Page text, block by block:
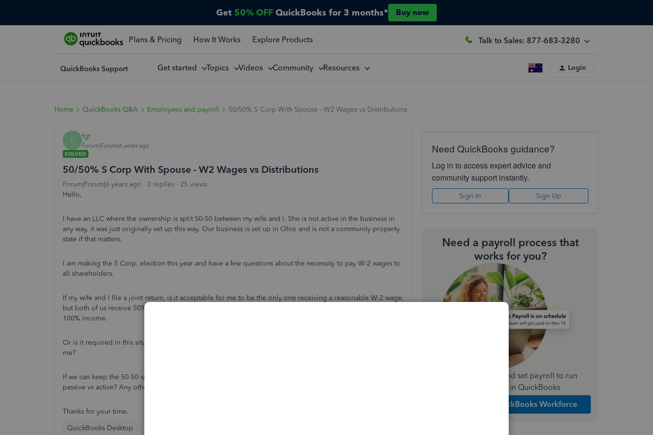
Get 50% OFF QuickBooks for 3 months* Buy now
Plans & Pricing How It Works Explore Products Talk to Sales: 877-683-3280
Get started Topics Videos Community Resources Login
Home QuickBooks Q&A Employees and payroll 50/50% S Corp With Spouse - W2 Wages vs Distributions
F fgt
Forum|Forum|6 years ago
SOLVED
50/50% S Corp With Spouse - W2 Wages vs Distributions
Forum|Forum|6 years ago 2 replies
25 views
Hello,
I have an LLC where the ownership is split 50-50 between my wife and I. She is not active in the business in
any way, it was just originally set up this way. Our business is set up in Ohio and is not a community property
state if that matters.
I am making the S Corp. election this year and have a few questions about the necessity to pay W-2 wages to
all shareholders.
If my wife and I file a joint return, is it acceptable for me to be the only one receiving a reasonable W-2 wage,
but both of us receive 50% of the K-1 income? I would being paying the reasonable wage based in the total
100% income.
Or is it required in this situation where she's not receiving w2 income, that we move 100% of ownership to
me?
If we can keep the 50-50 split, what would I mark on the return for her K-1, for material participation and
passive vs active? Any other special things to do to the return?
Thanks for your time.
QuickBooks Desktop
Need QuickBooks guidance?
Log in to access expert advice and
community support instantly.
Sign In Sign Up
Need a payroll process that
works for you?
Simplify payday and set payroll to run
automatically in QuickBooks
Explore Intuit QuickBooks Workforce